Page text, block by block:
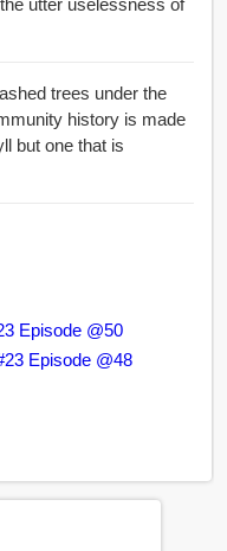
utter uselessness of
trees under the
history is made
Episode @50
Episode @48